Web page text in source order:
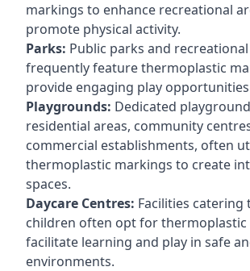
markings to enhance recreational
promote physical activity.
Parks: Public parks and
frequently feature thermoplastic
provide engaging play
Playgrounds: Dedicated
residential areas, community
commercial establishments, often
thermoplastic markings to create
spaces.
Daycare Centres: Facilities catering
children often opt for
facilitate learning and play in safe
environments.